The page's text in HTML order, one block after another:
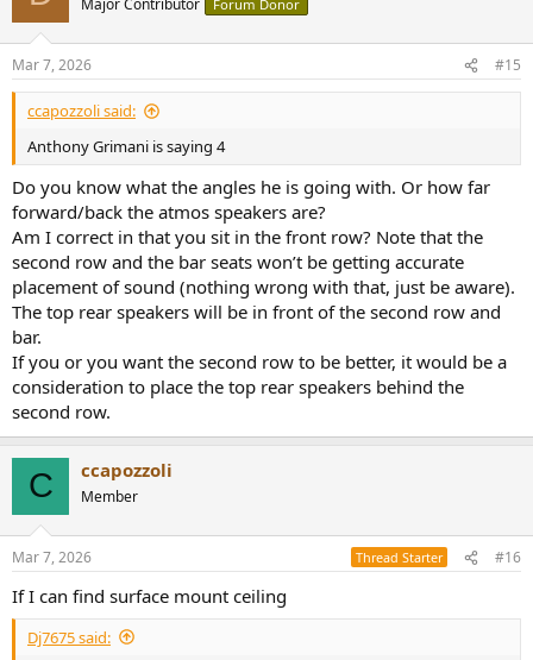
worldwide.
Forum Donor
Mar 7, 2026 #15
ccapozzoli said:
Anthony Grimani is saying 4
Do you know what the angles he is going with. Or how far
forward/back the atmos speakers are?
Am I correct in that you sit in the front row? Note that the
second row and the bar seats won’t be getting accurate
placement of sound (nothing wrong with that, just be aware).
The top rear speakers will be in front of the second row and
bar.
If you or you want the second row to be better, it would be a
consideration to place the top rear speakers behind the
second row.
C ccapozzoli
Member
Mar 7, 2026 Thread Starter #16
If I can find surface mount ceiling
Dj7675 said: